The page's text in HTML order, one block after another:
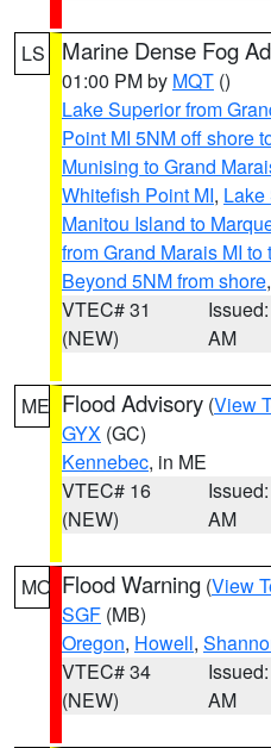
LS Marine Dense Fog
01:00 PM by MQT ()
Lake Superior from
Point MI 5NM off shore
Munising to Grand
Whitefish Point MI, Lake
Manitou Island to
from Grand Marais MI
Beyond 5NM from shore
VTEC# 31
(NEW)
AM
ME Flood Advisory (View
GYX (GC)
Kennebec, in ME
VTEC# 16
(NEW)
AM
MO Flood Warning (View
SGF (MB)
Oregon, Howell,
VTEC# 34
(NEW)
AM